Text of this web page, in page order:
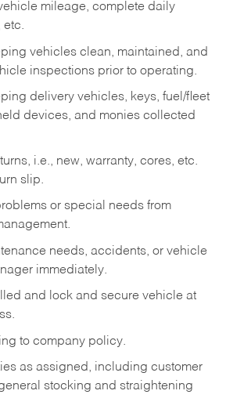
mileage, complete daily
etc.
vehicles clean, maintained, and
inspections prior to operating.
delivery vehicles, keys, fuel/fleet
devices, and monies collected
i.e., new, warranty, cores, etc.
slip.
or special needs from
needs, accidents, or vehicle
immediately.
and lock and secure vehicle at
to company policy.
as assigned, including customer
stocking and straightening